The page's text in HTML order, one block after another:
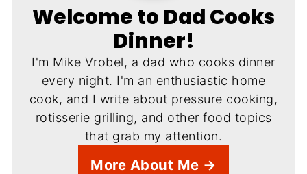
Welcome to Dad Cooks
Dinner!
I'm Mike Vrobel, a dad who cooks dinner
every night. I'm an enthusiastic home
cook, and I write about pressure cooking,
rotisserie grilling, and other food topics
that grab my attention.
More About Me →